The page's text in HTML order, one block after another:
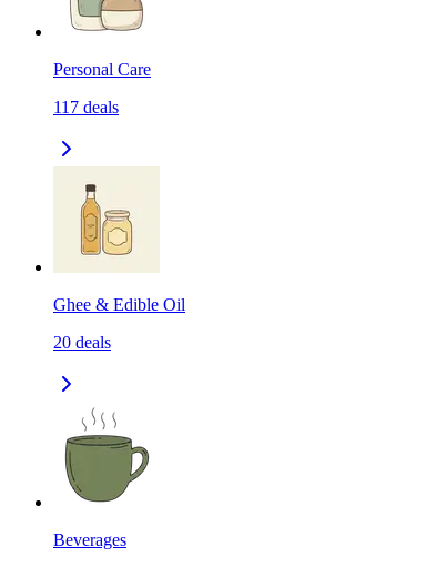
Personal Care
117 deals
Ghee & Edible Oil
20 deals
Beverages